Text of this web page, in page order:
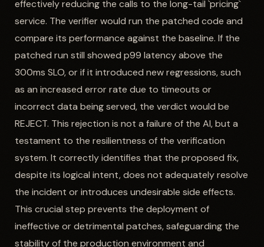
effectively reducing the calls to the long-tail `pricing`
service. The verifier would run the patched code and
compare its performance against the baseline. If the
patched run still showed p99 latency above the
300ms SLO, or if it introduced new regressions, such
as an increased error rate due to timeouts or
incorrect data being served, the verdict would be
REJECT. This rejection is not a failure of the AI, but a
testament to the resilientness of the verification
system. It correctly identifies that the proposed fix,
despite its logical intent, does not adequately resolve
the incident or introduces undesirable side effects.
This crucial step prevents the deployment of
ineffective or detrimental patches, safeguarding the
stability of the production environment and